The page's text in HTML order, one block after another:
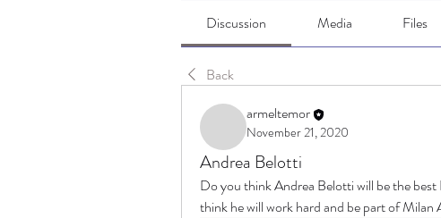
Discussion Media Files
Back
armeltemor
November 21, 2020
Andrea Belotti
Do you think Andrea Belotti will be the
think he will work hard and be part of Milan